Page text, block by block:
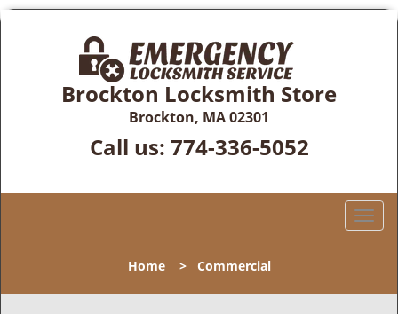
Brockton Locksmith Store
Brockton, MA 02301
Call us: 774-336-5052
T
l
Home> Commercial